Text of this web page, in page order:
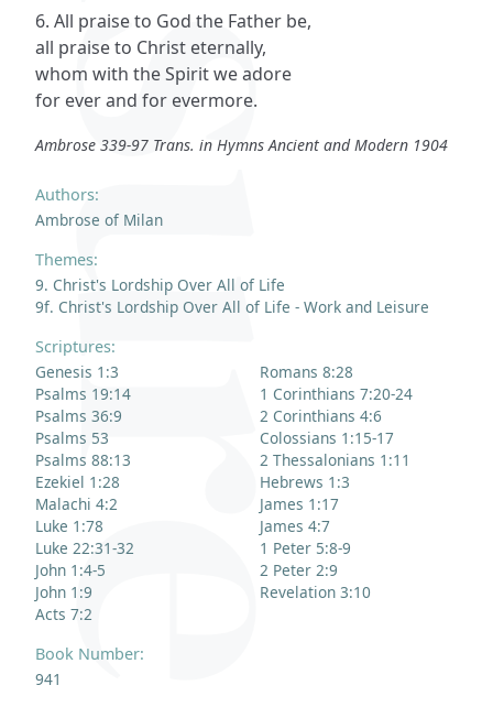
Authors:
Ambrose of Milan
Themes:
9. Christ's Lordship Over All of Life
9f. Christ's Lordship Over All of Life - Work and Leisure
Scriptures:
Genesis 1:3
Psalms 19:14
Psalms 36:9
Psalms 53
Psalms 88:13
Ezekiel 1:28
Malachi 4:2
Luke 1:78
Luke 22:31-32
John 1:4-5
John 1:9
Acts 7:2
Romans 8:28
1 Corinthians 7:20-24
2 Corinthians 4:6
Colossians 1:15-17
2 Thessalonians 1:11
Hebrews 1:3
James 1:17
James 4:7
1 Peter 5:8-9
2 Peter 2:9
Revelation 3:10
Book Number:
941
6. All praise to God the Father be,
all praise to Christ eternally,
whom with the Spirit we adore
for ever and for evermore.
Ambrose 339-97 Trans. in Hymns Ancient and Modern 1904